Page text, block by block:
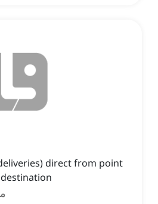
direct from point